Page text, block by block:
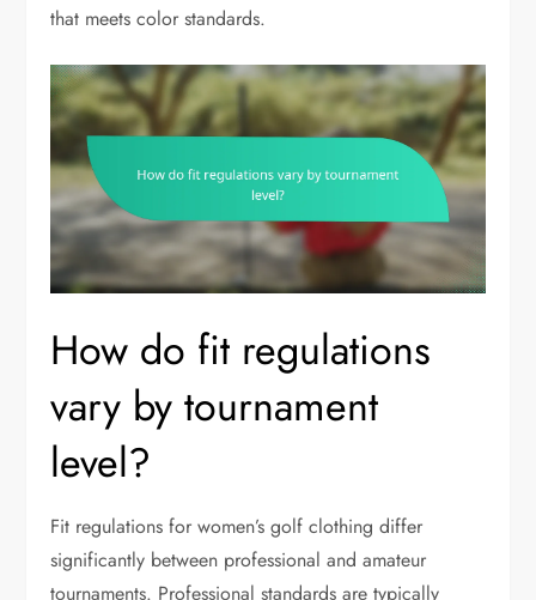
that meets color standards.
How do fit regulations
vary by tournament
level?
Fit regulations for women’s golf clothing differ
significantly between professional and amateur
tournaments. Professional standards are typically